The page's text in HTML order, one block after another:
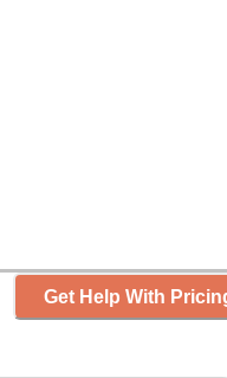
Get Help With